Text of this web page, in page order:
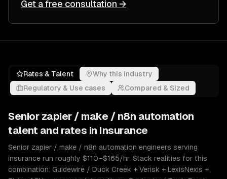
Get a free consultation →
Rates & Talent
Why this industry
Regulatory & Use cases
Compared & Sized
Senior zapier / make / n8n automation
talent and rates in Insurance
Senior zapier / make / n8n automation engineers serving
insurance run roughly $110–$165/hr. Stack realities for this
combination: Guidewire / Duck Creek + Verisk + LexisNexis +